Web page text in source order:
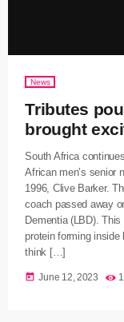
News
Tributes
brought
South Africa
African men’s senior
1996, Clive Barker.
coach passed away
Dementia (LBD).
protein forming
think […]
today June 12, 2023